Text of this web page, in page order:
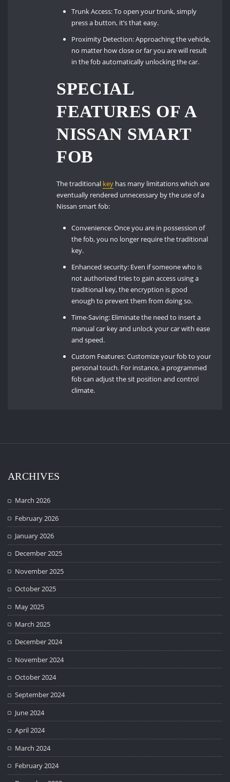
Trunk Access: To open your trunk, simply
press a button, it’s that easy.
Proximity Detection: Approaching the vehicle,
no matter how close or far you are will result
in the fob automatically unlocking the car.
SPECIAL
FEATURES OF A
NISSAN SMART
FOB
The traditional key has many limitations which are
eventually rendered unnecessary by the use of a
Nissan smart fob:
Convenience: Once you are in possession of
the fob, you no longer require the traditional
key.
Enhanced security: Even if someone who is
not authorized tries to gain access using a
traditional key, the encryption is good
enough to prevent them from doing so.
Time-Saving: Eliminate the need to insert a
manual car key and unlock your car with ease
and speed.
Custom Features: Customize your fob to your
personal touch. For instance, a programmed
fob can adjust the sit position and control
climate.
ARCHIVES
March 2026
February 2026
January 2026
December 2025
November 2025
October 2025
May 2025
March 2025
December 2024
November 2024
October 2024
September 2024
June 2024
April 2024
March 2024
February 2024